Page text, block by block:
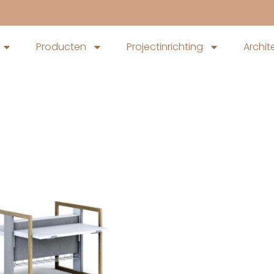
Producten Projectinrichting